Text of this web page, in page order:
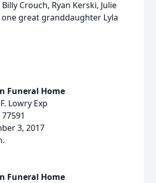
Crouch, Ryan Kerski, Julie
great granddaughter Lyla
Funeral Home
Lowry Exp
3, 2017
Funeral Home